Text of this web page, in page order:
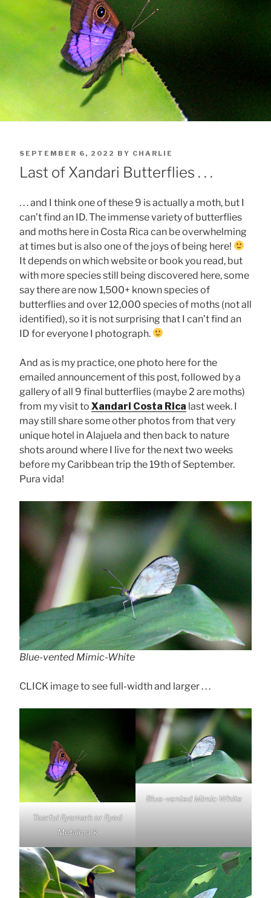
POSTED
ON
SEPTEMBER 6, 2022 BY CHARLIE
Last of Xandari Butterflies . . .
. . . and I think one of these 9 is actually a moth, but I
can’t find an ID. The immense variety of butterflies
and moths here in Costa Rica can be overwhelming
at times but is also one of the joys of being here!
It depends on which website or book you read, but
with more species still being discovered here, some
say there are now 1,500+ known species of
butterflies and over 12,000 species of moths (not all
identified), so it is not surprising that I can’t find an
ID for everyone I photograph.
And as is my practice, one photo here for the
emailed announcement of this post, followed by a
gallery of all 9 final butterflies (maybe 2 are moths)
from my visit to Xandari Costa Rica last week. I
may still share some other photos from that very
unique hotel in Alajuela and then back to nature
shots around where I live for the next two weeks
before my Caribbean trip the 19th of September.
Pura vida!
Blue-vented Mimic-White
CLICK image to see full-width and larger . . .
Tearful Eyemark or Eyed
Metalmark
Blue-vented Mimic-White